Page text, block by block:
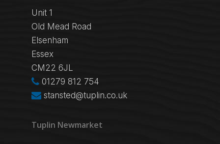
Unit 1
Old Mead Road
Elsenham
Essex
CM22 6JL
01279 812 754
stansted@tuplin.co.uk
Tuplin Newmarket